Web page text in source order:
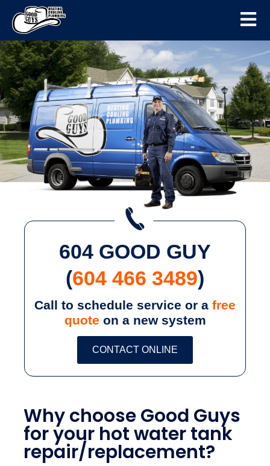
604 GOOD GUY
(604 466 3489)
Call to schedule service or a free
quote on a new system
CONTACT ONLINE
Why choose Good Guys
for your hot water tank
repair/replacement?